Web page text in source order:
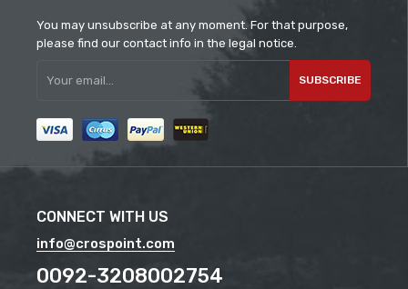
You may unsubscribe at any moment. For that purpose,
please find our contact info in the legal notice.
SUBSCRIBE
CONNECT WITH US
info@crospoint.com
0092-3208002754